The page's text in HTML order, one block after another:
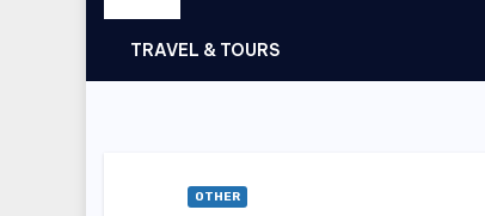
TRAVEL & TOURS
OTHER